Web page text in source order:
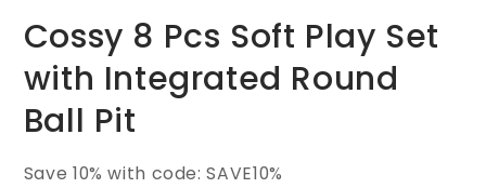
Cossy 8 Pcs Soft Play Set
with Integrated Round
Ball Pit
SKU:
Save 10% with code: SAVE10%